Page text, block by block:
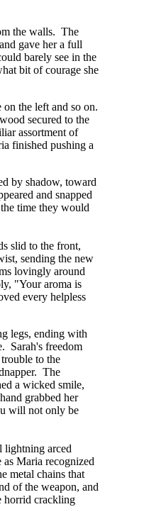
the walls. The
gave her a full
barely see in the
bit of courage she
the left and so on.
secured to the
assortment of
finished pushing a
by shadow, toward
and snapped
time they would
slid to the front,
sending the new
lovingly around
"Your aroma is
every helpless
legs, ending with
Sarah's freedom
to the
The
a wicked smile,
grabbed her
will not only be
lightning arced
Maria recognized
metal chains that
of the weapon, and
horrid crackling